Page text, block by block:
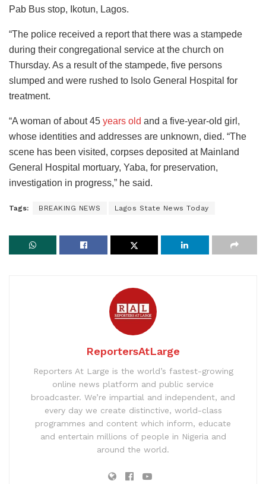
Pab Bus stop, Ikotun, Lagos.
“The police received a report that there was a stampede
during their congregational service at the church on
Thursday. As a result of the stampede, five persons
slumped and were rushed to Isolo General Hospital for
treatment.
“A woman of about 45 years old and a five-year-old girl,
whose identities and addresses are unknown, died. “The
scene has been visited, corpses deposited at Mainland
General Hospital mortuary, Yaba, for preservation,
investigation in progress,” he said.
Tags: BREAKING NEWS Lagos State News Today
ReportersAtLarge
Reporters At Large is the world’s fastest-growing
online news platform and public service
broadcaster. We’re impartial and independent, and
every day we create distinctive, world-class
programmes and content which inform, educate
and entertain millions of people in Nigeria and
around the world.